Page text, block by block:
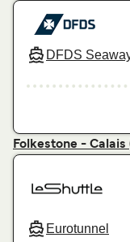
DFDS
Folkestone -
Eurotunnel